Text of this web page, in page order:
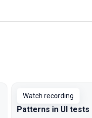
Watch recording
Patterns in UI tests